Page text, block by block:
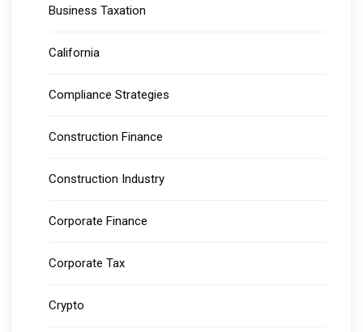
Business Taxation
California
Compliance Strategies
Construction Finance
Construction Industry
Corporate Finance
Corporate Tax
Crypto